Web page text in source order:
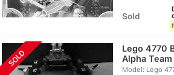
Sold
SOLD
Lego 4770
Alpha Team
Model: Lego